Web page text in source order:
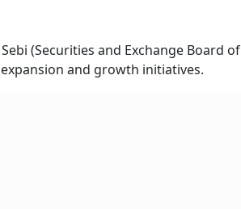
(Securities and Exchange Board of
and growth initiatives.